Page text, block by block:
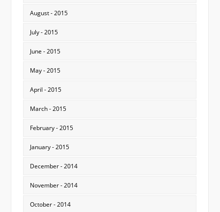
August - 2015
July - 2015
June - 2015
May - 2015
April - 2015
March - 2015
February - 2015
January - 2015
December - 2014
November - 2014
October - 2014